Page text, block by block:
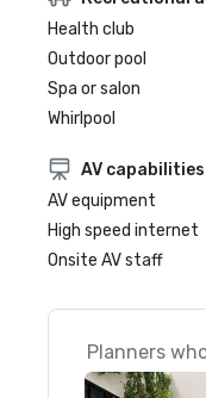
Health club
Outdoor pool
Spa or salon
Whirlpool
AV capabilities
AV equipment
High speed internet
Onsite AV staff
Planners